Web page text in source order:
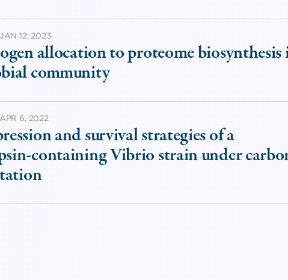
JAN 12, 2023
allocation to proteome biosynthesis
community
APR 6, 2022
and survival strategies of a
containing Vibrio strain under